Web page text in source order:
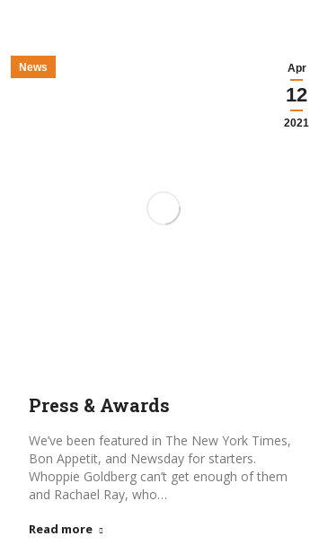
Apr
12
2021
News
Press & Awards
We’ve been featured in The New York Times,
Bon Appetit, and Newsday for starters.
Whoppie Goldberg can’t get enough of them
and Rachael Ray, who…
Read more